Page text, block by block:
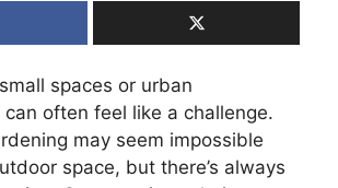
spaces or urban
often feel like a challenge.
may seem impossible
space, but there’s always